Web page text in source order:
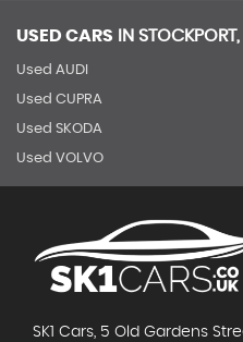
USED CARS IN
Used AUDI
Used CUPRA
Used SKODA
Used VOLVO
SK1 Cars, 5 Old Gardens